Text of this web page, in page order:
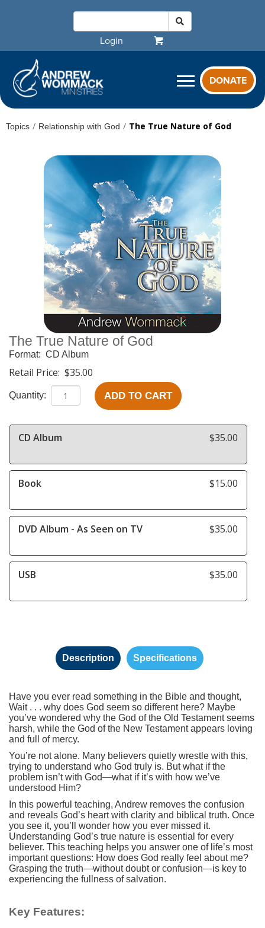
Login
DONATE
Topics / Relationship with God / The True Nature of God
The True Nature of God
Format: CD Album
Retail Price: $35.00
Quantity: ADD TO CART
CD Album $35.00
Book $15.00
DVD Album - As Seen on TV $35.00
USB $35.00
Description Specifications
Have you ever read something in the Bible and thought,
Wait . . . why does God seem so different here? Maybe
you’ve wondered why the God of the Old Testament seems
harsh, while the God of the New Testament appears loving
and full of mercy.
You’re not alone. Many believers quietly wrestle with this,
trying to understand who God truly is. But what if the
problem isn’t with God—what if it’s with how we’ve
understood Him?
In this powerful teaching, Andrew removes the confusion
and reveals God’s heart with clarity and biblical truth. Once
you see it, you’ll wonder how you ever missed it.
Understanding God’s true nature is essential for every
believer. This teaching helps you answer one of life’s most
important questions: How does God really feel about me?
Grasping the truth—without doubt or confusion—is key to
experiencing the fullness of salvation.
Key Features: